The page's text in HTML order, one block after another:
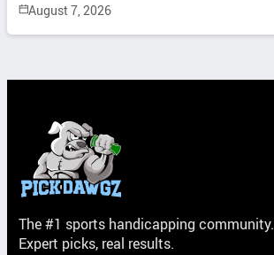
August 7, 2026
The #1 sports handicapping community.
Expert picks, real results.